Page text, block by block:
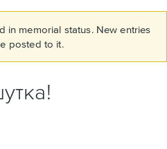
in memorial status. New entries
posted to it.